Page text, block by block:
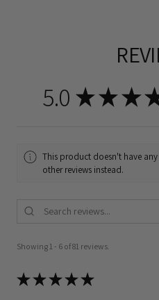
5.0 ★ ★★
This product doesn't have
other reviews instead.
Showing 1 - 6 of 81 reviews.
★★★★★